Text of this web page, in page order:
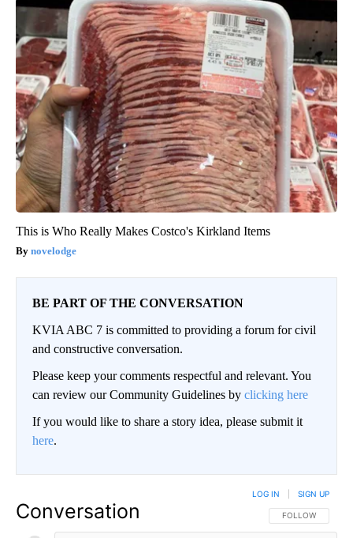
This is Who Really Makes Costco's Kirkland Items
novelodge
BE PART OF THE CONVERSATION
KVIA ABC 7 is committed to providing a forum for civil
and constructive conversation.
Please keep your comments respectful and relevant. You
can review our Community Guidelines by clicking here
If you would like to share a story idea, please submit it
here.
Conversation FOLLOW THIS
FOLLOW
LOG IN SIGN UP